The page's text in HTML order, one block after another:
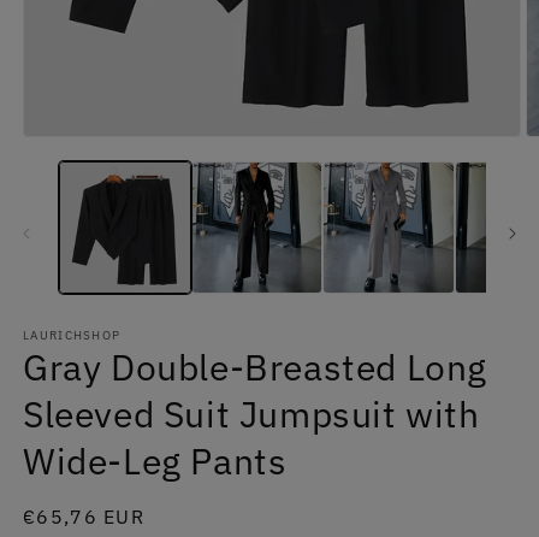
media
LAURICHSHOP
Gray Double-Breasted Long
Sleeved Suit Jumpsuit with
Wide-Leg Pants
Regular
€65,76 EUR